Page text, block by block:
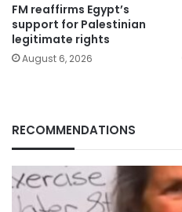
FM reaffirms Egypt’s
support for Palestinian
legitimate rights
August 6, 2026
RECOMMENDATIONS